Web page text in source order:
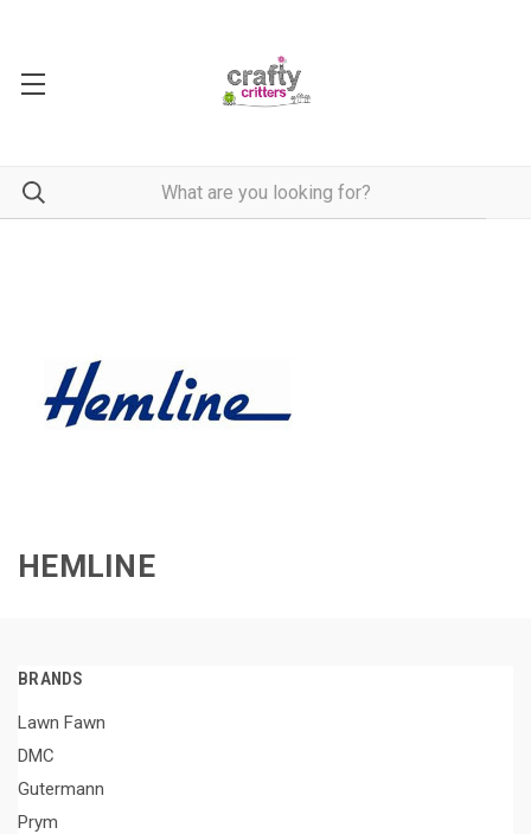
HEMLINE
BRANDS
Lawn Fawn
DMC
Gutermann
Prym